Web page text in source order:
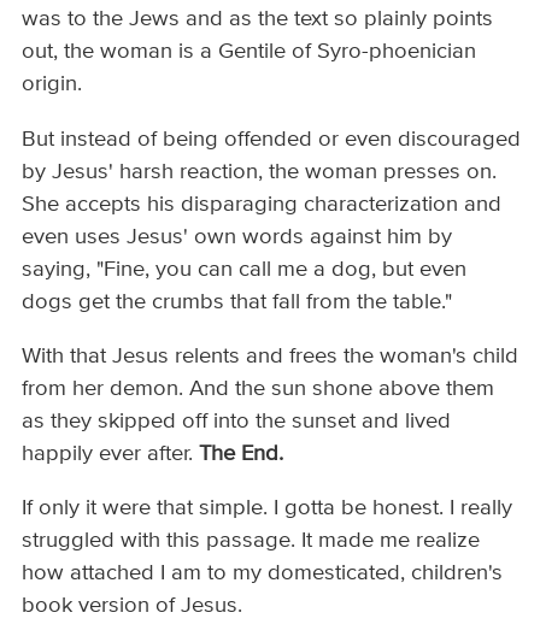
was to the Jews and as the text so plainly points
out, the woman is a Gentile of Syro-phoenician
origin.
But instead of being offended or even discouraged
by Jesus' harsh reaction, the woman presses on.
She accepts his disparaging characterization and
even uses Jesus' own words against him by
saying, "Fine, you can call me a dog, but even
dogs get the crumbs that fall from the table."
With that Jesus relents and frees the woman's child
from her demon. And the sun shone above them
as they skipped off into the sunset and lived
happily ever after.The End.
If only it were that simple. I gotta be honest. I really
struggled with this passage. It made me realize
how attached I am to my domesticated, children's
book version of Jesus.